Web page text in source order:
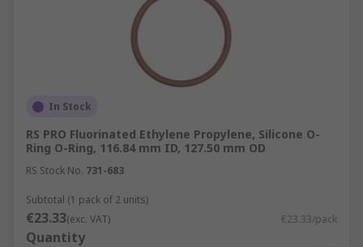
In Stock
RS PRO Fluorinated Ethylene Propylene, Silicone O-
Ring O-Ring, 116.84 mm ID, 127.50 mm OD
RS Stock No. 731-683
Subtotal (1 pack of 2 units)
€23.33(exc. VAT) €23.33/pack
Quantity